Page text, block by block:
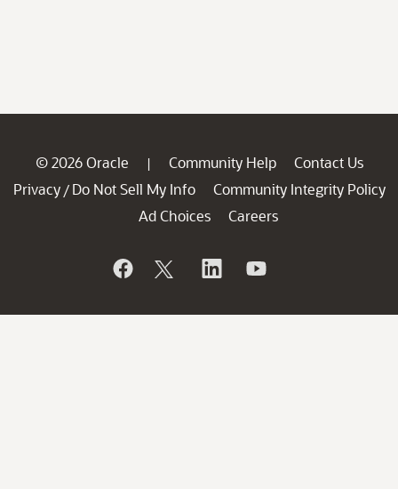
© 2026 Oracle | Community Help
Contact Us
Privacy / Do Not Sell My Info
Community Integrity Policy
Ad Choices
Careers